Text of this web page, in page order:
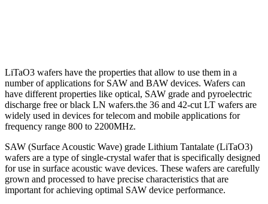
LiTaO3 wafers have the properties that allow to use them in a
number of applications for SAW and BAW devices. Wafers can
have different properties like optical, SAW grade and pyroelectric
discharge free or black LN wafers.the 36 and 42-cut LT wafers are
widely used in devices for telecom and mobile applications for
frequency range 800 to 2200MHz.
SAW (Surface Acoustic Wave) grade Lithium Tantalate (LiTaO3)
wafers are a type of single-crystal wafer that is specifically designed
for use in surface acoustic wave devices. These wafers are carefully
grown and processed to have precise characteristics that are
important for achieving optimal SAW device performance.